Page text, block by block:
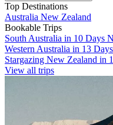
Top Destinations
Australia New Zealand
Bookable Trips
South Australia in 10 Days
Western Australia in 13 Days
Stargazing New Zealand in
View all trips